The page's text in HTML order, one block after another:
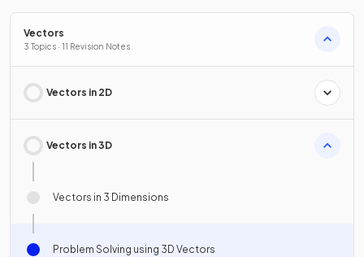
Vectors
3 Topics · 11 Revision Notes
Vectors in 2D
Vectors in 3D
Vectors in 3 Dimensions
Problem Solving using 3D Vectors